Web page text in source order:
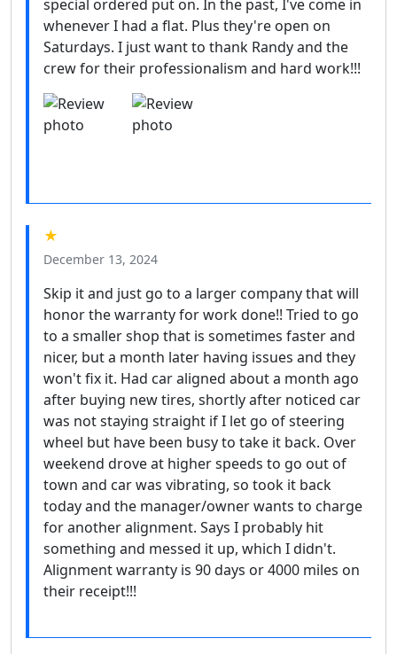
special ordered put on. In the past, I've come in
whenever I had a flat. Plus they're open on
Saturdays. I just want to thank Randy and the
crew for their professionalism and hard work!!!
★
December 13, 2024
Skip it and just go to a larger company that will
honor the warranty for work done!! Tried to go
to a smaller shop that is sometimes faster and
nicer, but a month later having issues and they
won't fix it. Had car aligned about a month ago
after buying new tires, shortly after noticed car
was not staying straight if I let go of steering
wheel but have been busy to take it back. Over
weekend drove at higher speeds to go out of
town and car was vibrating, so took it back
today and the manager/owner wants to charge
for another alignment. Says I probably hit
something and messed it up, which I didn't.
Alignment warranty is 90 days or 4000 miles on
their receipt!!!